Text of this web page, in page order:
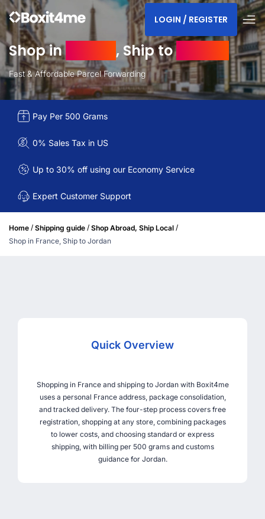
LOGIN / REGISTER
Shop in , Ship to
Fast & Affordable Parcel Forwarding
Pay Per 500 Grams
0% Sales Tax in US
Up to 30% off using our Economy Service
Expert Customer Support
Home / Shipping guide / Shop Abroad, Ship Local /
Shop in France, Ship to Jordan
Quick Overview
Shopping in France and shipping to Jordan with Boxit4me
uses a personal France address, package consolidation,
and tracked delivery. The four-step process covers free
registration, shopping at any store, combining packages
to lower costs, and choosing standard or express
shipping, with billing per 500 grams and customs
guidance for Jordan.